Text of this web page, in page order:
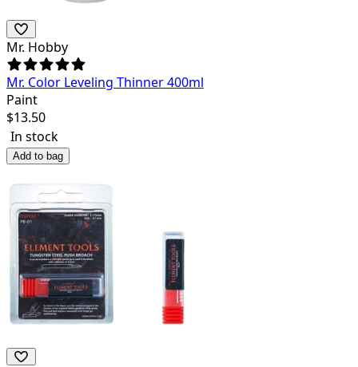
Mr. Hobby
Mr. Color Leveling Thinner 400ml
Paint
$13.50
In stock
Add to bag